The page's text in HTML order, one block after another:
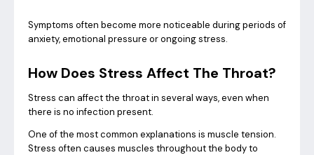
Symptoms often become more noticeable during periods of
anxiety, emotional pressure or ongoing stress.
How Does Stress Affect The Throat?
Stress can affect the throat in several ways, even when
there is no infection present.
One of the most common explanations is muscle tension.
Stress often causes muscles throughout the body to